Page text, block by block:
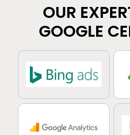
OUR
GOOGLE